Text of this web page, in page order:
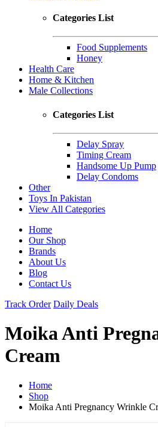
Categories List
Food Supplements
Honey
Health Care
Home & Kitchen
Male Collections
Categories List
Delay Spray
Timing Cream
Handsome Up Pump
Delay Condoms
Other
Toys In Pakistan
View All Categories
Home
Our Shop
Brands
About Us
Blog
Contact Us
Track Order Daily Deals
Moika Anti
Cream
Home
Shop
Moika Anti Pregnancy Wrinkle